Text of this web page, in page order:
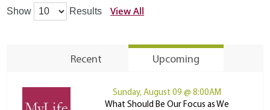
Show Results View All
Recent Upcoming
Sunday, August 09 @ 8:00AM
What Should Be Our Focus as We